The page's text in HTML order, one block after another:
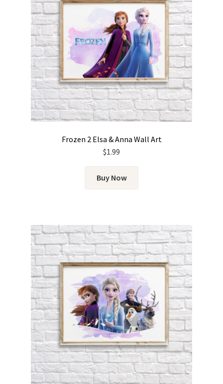
Frozen 2 Elsa & Anna Wall Art
$1.99
Buy Now